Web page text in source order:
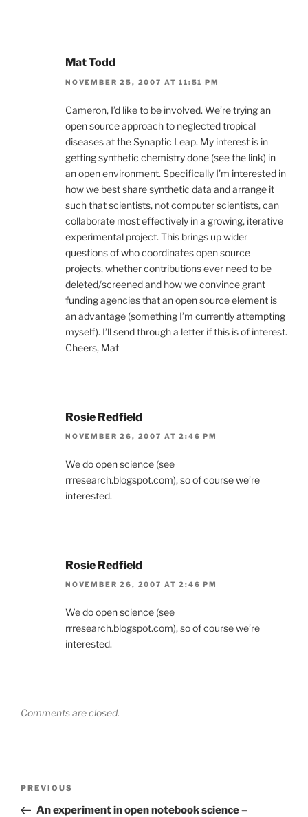
Mat Todd
NOVEMBER 25, 2007 AT 11:51 PM
Cameron, I’d like to be involved. We’re trying an
open source approach to neglected tropical
diseases at the Synaptic Leap. My interest is in
getting synthetic chemistry done (see the link) in
an open environment. Specifically I’m interested in
how we best share synthetic data and arrange it
such that scientists, not computer scientists, can
collaborate most effectively in a growing, iterative
experimental project. This brings up wider
questions of who coordinates open source
projects, whether contributions ever need to be
deleted/screened and how we convince grant
funding agencies that an open source element is
an advantage (something I’m currently attempting
myself). I’ll send through a letter if this is of interest.
Cheers, Mat
Rosie Redfield
NOVEMBER 26, 2007 AT 2:46 PM
We do open science (see
rrresearch.blogspot.com), so of course we’re
interested.
Rosie Redfield
NOVEMBER 26, 2007 AT 2:46 PM
We do open science (see
rrresearch.blogspot.com), so of course we’re
interested.
Comments are closed.
Previous
Post
PREVIOUS
An experiment in open notebook science –